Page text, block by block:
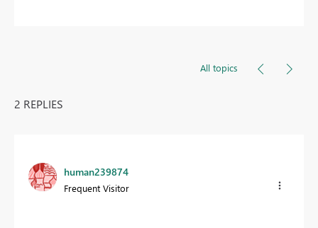
All topics
2 REPLIES
human239874
Frequent Visitor